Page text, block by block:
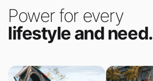
Power for every
lifestyle and need.